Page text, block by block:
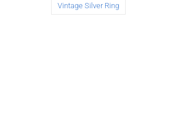
Vintage Silver Ring